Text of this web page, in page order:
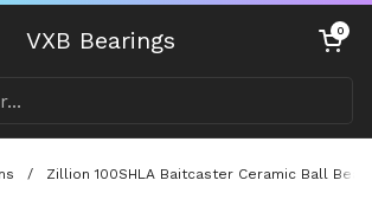
VXB Bearings Open cart
0
/ Zillion 100SHLA Baitcaster Ceramic Ball